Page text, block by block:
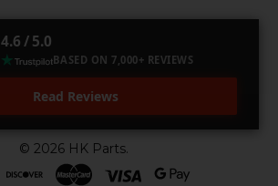
4.6 / 5.0
BASED ON 7,000+ REVIEWS
Read Reviews
© 2026 HK Parts.